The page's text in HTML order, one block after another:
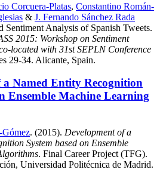
Corcuera-Platas, Constantino Román-
& J. Fernando Sánchez Rada
Sentiment Analysis of Spanish Tweets.
2015: Workshop on Sentiment
located with 31st SEPLN Conference
29-34. Alicante, Spain.
a Named Entity Recognition
Ensemble Machine Learning
Gómez. (2015). Development of a
System based on Ensemble
. Final Career Project (TFG).
Universidad Politécnica de Madrid.